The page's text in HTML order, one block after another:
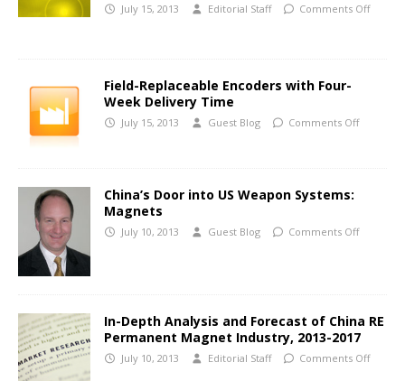
July 15, 2013 Editorial Staff Comments Off
Field-Replaceable Encoders with Four-
Week Delivery Time
July 15, 2013 Guest Blog Comments Off
China’s Door into US Weapon Systems:
Magnets
July 10, 2013 Guest Blog Comments Off
In-Depth Analysis and Forecast of China RE
Permanent Magnet Industry, 2013-2017
July 10, 2013 Editorial Staff Comments Off